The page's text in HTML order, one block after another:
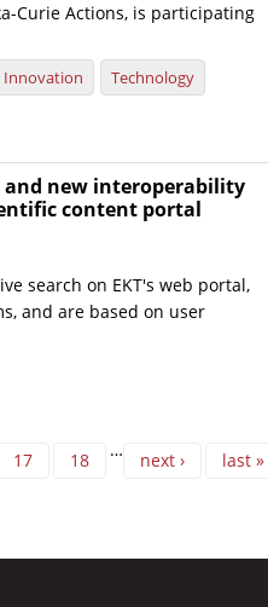
Curie Actions, is participating
Innovation
Technology
and new interoperability
content portal
search on EKT's web portal,
and are based on user
17 18 … next › last »